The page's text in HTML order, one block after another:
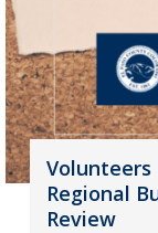
Volunteers
Regional
Review